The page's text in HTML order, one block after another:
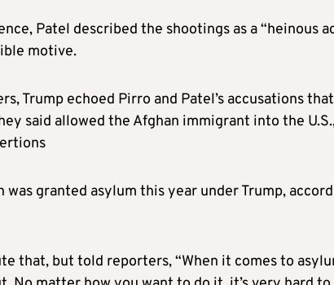
Patel described the shootings as a “heinous
motive.
Trump echoed Pirro and Patel’s accusations
said allowed the Afghan immigrant into the
was granted asylum this year under Trump,
that, but told reporters, “When it comes to